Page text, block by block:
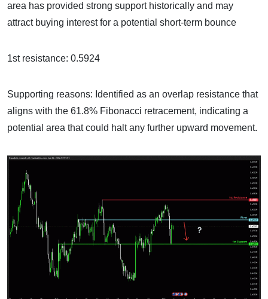
area has provided strong support historically and may
attract buying interest for a potential short-term bounce
1st resistance: 0.5924
Supporting reasons: Identified as an overlap resistance that
aligns with the 61.8% Fibonacci retracement, indicating a
potential area that could halt any further upward movement.